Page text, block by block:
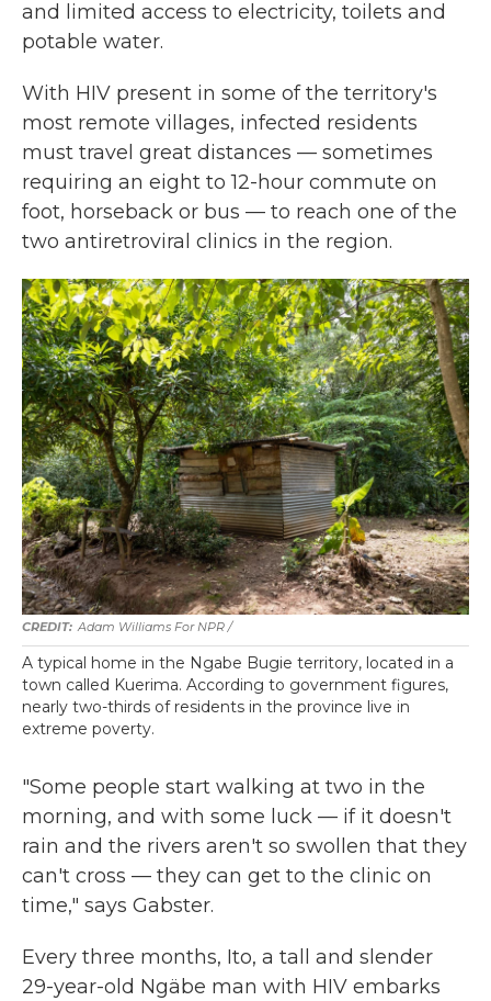
and limited access to electricity, toilets and
potable water.
With HIV present in some of the territory's
most remote villages, infected residents
must travel great distances — sometimes
requiring an eight to 12-hour commute on
foot, horseback or bus — to reach one of the
two antiretroviral clinics in the region.
Adam Williams For NPR /
A typical home in the Ngabe Bugie territory, located in a
town called Kuerima. According to government figures,
nearly two-thirds of residents in the province live in
extreme poverty.
"Some people start walking at two in the
morning, and with some luck — if it doesn't
rain and the rivers aren't so swollen that they
can't cross — they can get to the clinic on
time," says Gabster.
Every three months, Ito, a tall and slender
29-year-old Ngäbe man with HIV embarks